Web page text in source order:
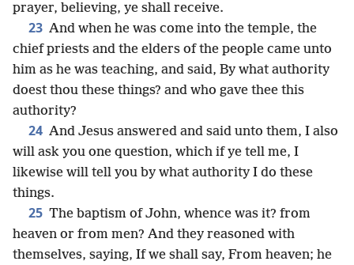
prayer, believing, ye shall receive.
23 And when he was come into the temple, the
chief priests and the elders of the people came unto
him as he was teaching, and said, By what authority
doest thou these things? and who gave thee this
authority?
24 And Jesus answered and said unto them, I also
will ask you one question, which if ye tell me, I
likewise will tell you by what authority I do these
things.
25 The baptism of John, whence was it? from
heaven or from men? And they reasoned with
themselves, saying, If we shall say, From heaven; he